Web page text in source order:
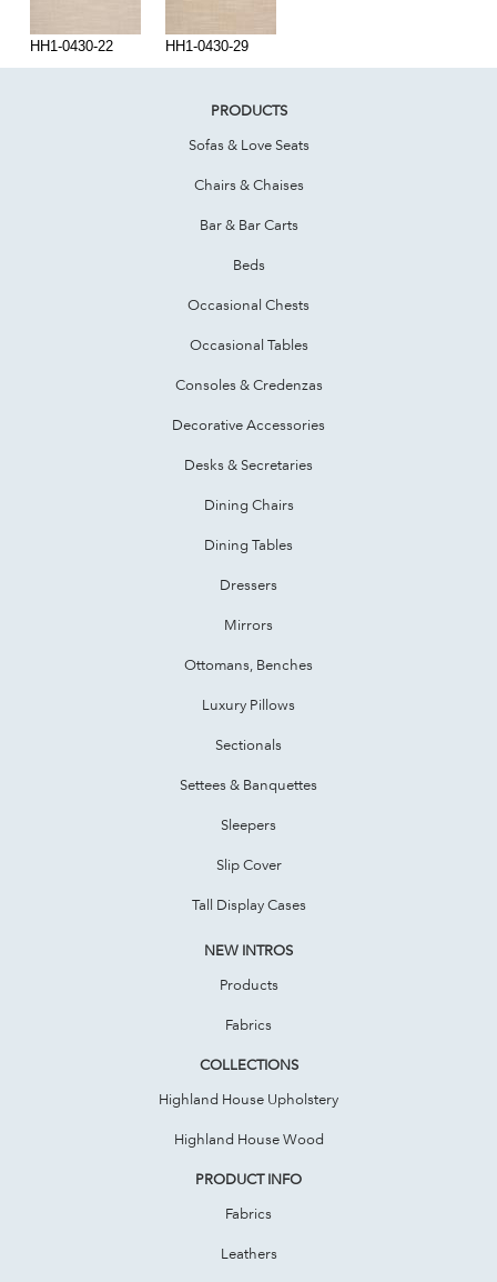
HH1-0430-22 HH1-0430-29
PRODUCTS
Sofas & Love Seats
Chairs & Chaises
Bar & Bar Carts
Beds
Occasional Chests
Occasional Tables
Consoles & Credenzas
Decorative Accessories
Desks & Secretaries
Dining Chairs
Dining Tables
Dressers
Mirrors
Ottomans, Benches
Luxury Pillows
Sectionals
Settees & Banquettes
Sleepers
Slip Cover
Tall Display Cases
NEW INTROS
Products
Fabrics
COLLECTIONS
Highland House Upholstery
Highland House Wood
PRODUCT INFO
Fabrics
Leathers